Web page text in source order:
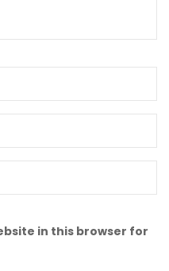
in this browser for